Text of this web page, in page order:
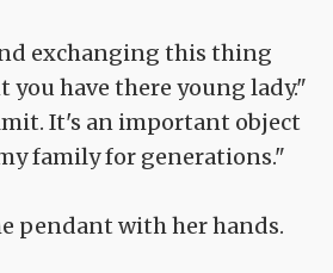
exchanging this thing
have there young lady."
It's an important object
family for generations."
pendant with her hands.